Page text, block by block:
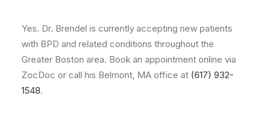
Yes. Dr. Brendel is currently accepting new patients
with BPD and related conditions throughout the
Greater Boston area. Book an appointment online via
ZocDoc or call his Belmont, MA office at (617) 932-
1548.